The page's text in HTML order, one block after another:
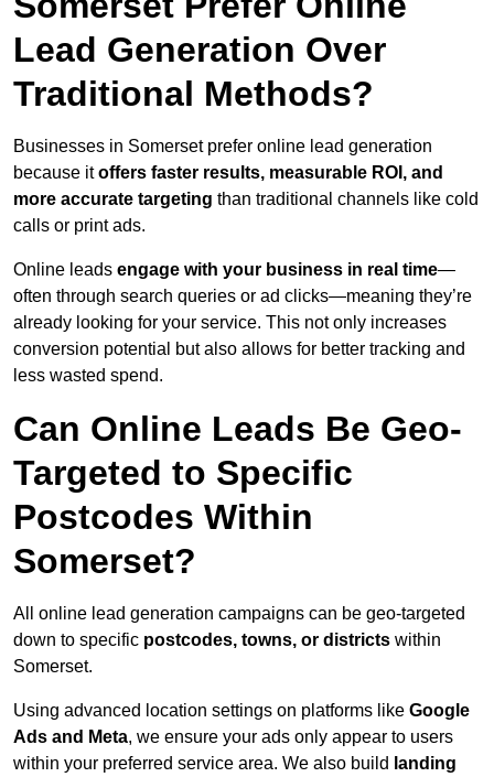
Lead Generation Over
Traditional Methods?
Businesses in Somerset prefer online lead generation
because itoffers faster results, measurable ROI, and
more accurate targeting than traditional channels like cold
calls or print ads.
Online leads engage with your business in real time—
often through search queries or ad clicks—meaning they’re
already looking for your service. This not only increases
conversion potential but also allows for better tracking and
less wasted spend.
Can Online Leads Be Geo-
Targeted to Specific
Postcodes Within
Somerset?
All online lead generation campaigns can be geo-targeted
down to specific postcodes, towns, or districts within
Somerset.
Using advanced location settings on platforms like Google
Ads and Meta, we ensure your ads only appear to users
within your preferred service area. We also build landing